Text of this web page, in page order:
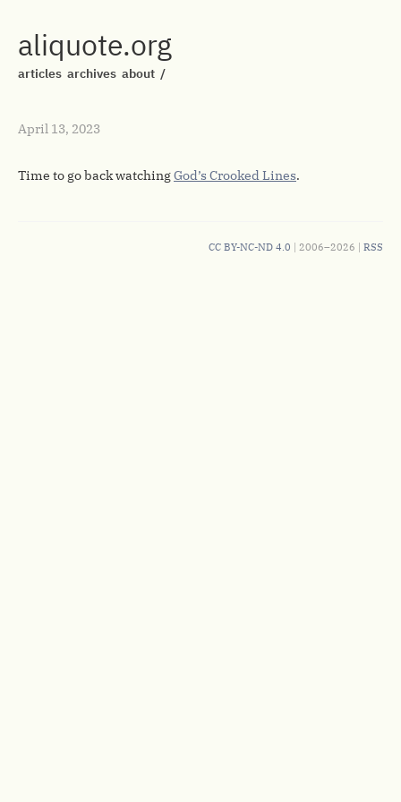
aliquote.org
articles archives about /
April 13, 2023
Time to go back watchingGod’s Crooked Lines.
CC BY-NC-ND 4.0 | 2006–2026 | RSS